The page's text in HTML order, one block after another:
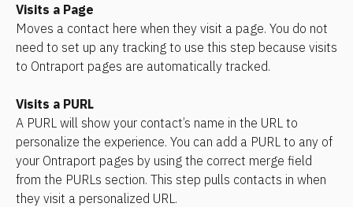
Visits a Page
Moves a contact here when they visit a page. You do not
need to set up any tracking to use this step because visits
to Ontraport pages are automatically tracked.
Visits a PURL
A PURL will show your contact’s name in the URL to
personalize the experience. You can add a PURL to any of
your Ontraport pages by using the correct merge field
from the PURLs section. This step pulls contacts in when
they visit a personalized URL.